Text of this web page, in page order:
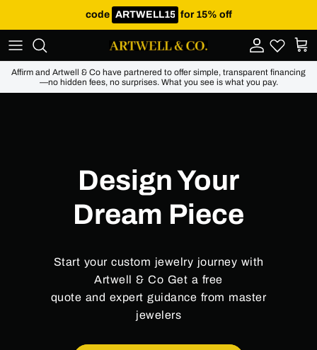
code for 15% off
Account Cart
Affirm and Artwell & Co have partnered to offer simple, transparent financing
—no hidden fees, no surprises. What you see is what you pay.
Design Your
Dream Piece
Start your custom jewelry journey with
Artwell & Co Get a free
quote and expert guidance from master
jewelers